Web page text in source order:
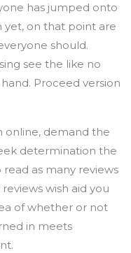
has jumped onto
on that point are
should.
see the like no
Proceed version
online, demand the
determination the
read as many reviews
wish aid you
of whether or not
in meets